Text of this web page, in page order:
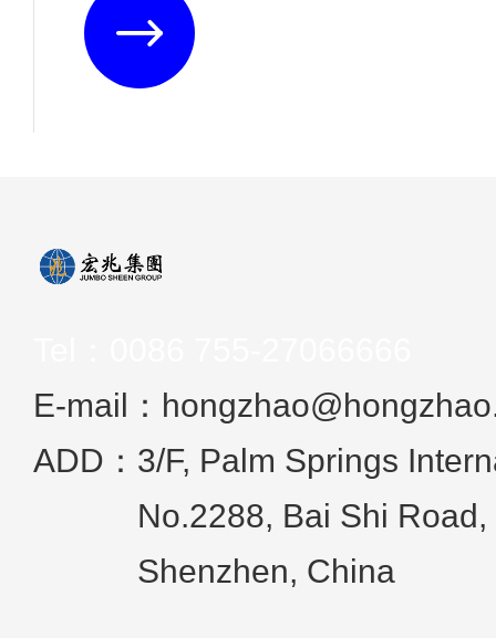
E-mail：
ADD： 3/F, Palm Springs
No.2288, Bai Shi
Shenzhen, China